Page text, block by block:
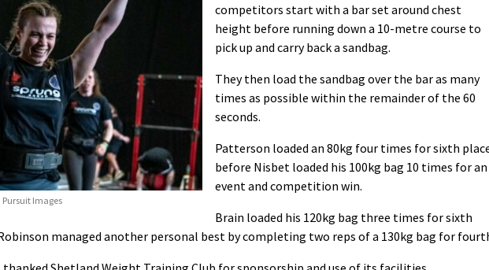
Pursuit Images
competitors start with a bar set around chest
height before running down a 10-metre course to
pick up and carry back a sandbag.
They then load the sandbag over the bar as many
times as possible within the remainder of the 60
seconds.
Patterson loaded an 80kg four times for sixth
before Nisbet loaded his 100kg bag 10 times for an
event and competition win.
Brain loaded his 120kg bag three times for sixth
managed another personal best by completing two reps of a 130kg bag for